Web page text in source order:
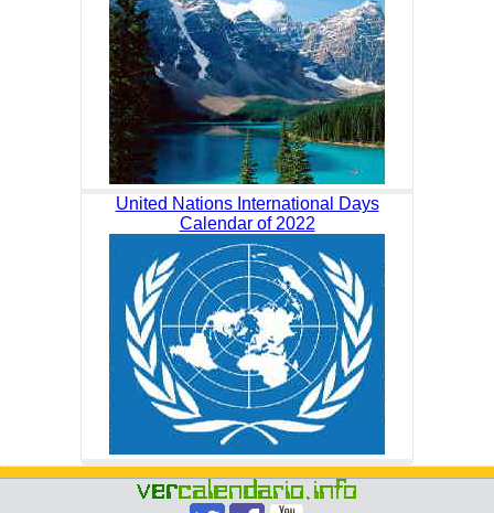
United Nations International Days
Calendar of 2022